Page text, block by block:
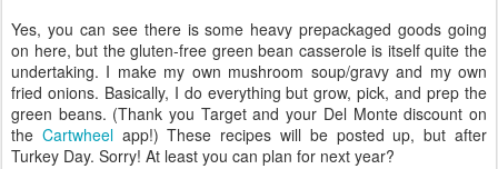
Yes, you can see there is some heavy prepackaged goods going
on here, but the gluten-free green bean casserole is itself quite the
undertaking. I make my own mushroom soup/gravy and my own
fried onions. Basically, I do everything but grow, pick, and prep the
green beans. (Thank you Target and your Del Monte discount on
the Cartwheelapp!) These recipes will be posted up, but after
Turkey Day. Sorry! At least you can plan for next year?